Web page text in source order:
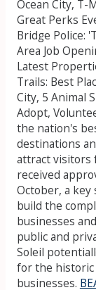
Ocean City, T-
Great Perks
Bridge Police:
Area Job
Latest
Trails: Best
City, 5 Animal
Adopt,
the nation's
destinations
attract visitors
received
October, a
build the
businesses
public and
Soleil
for the historic
businesses.